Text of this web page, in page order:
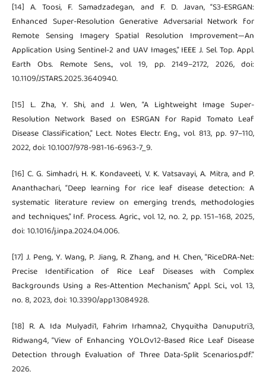
[14] A. Toosi, F. Samadzadegan, and F. D. Javan, “S3-ESRGAN:
Enhanced Super-Resolution Generative Adversarial Network for
Remote Sensing Imagery Spatial Resolution Improvement—An
Application Using Sentinel-2 and UAV Images,” IEEE J. Sel. Top. Appl.
Earth Obs. Remote Sens., vol. 19, pp. 2149–2172, 2026, doi:
10.1109/JSTARS.2025.3640940.
[15] L. Zha, Y. Shi, and J. Wen, “A Lightweight Image Super-
Resolution Network Based on ESRGAN for Rapid Tomato Leaf
Disease Classification,” Lect. Notes Electr. Eng., vol. 813, pp. 97–110,
2022, doi: 10.1007/978-981-16-6963-7_9.
[16] C. G. Simhadri, H. K. Kondaveeti, V. K. Vatsavayi, A. Mitra, and P.
Ananthachari, “Deep learning for rice leaf disease detection: A
systematic literature review on emerging trends, methodologies
and techniques,” Inf. Process. Agric., vol. 12, no. 2, pp. 151–168, 2025,
doi: 10.1016/j.inpa.2024.04.006.
[17] J. Peng, Y. Wang, P. Jiang, R. Zhang, and H. Chen, “RiceDRA-Net:
Precise Identification of Rice Leaf Diseases with Complex
Backgrounds Using a Res-Attention Mechanism,” Appl. Sci., vol. 13,
no. 8, 2023, doi: 10.3390/app13084928.
[18] R. A. Ida Mulyadi1, Fahrim Irhamna2, Chyquitha Danuputri3,
Ridwang4, “View of Enhancing YOLOv12-Based Rice Leaf Disease
Detection through Evaluation of Three Data-Split Scenarios.pdf.”
2026.